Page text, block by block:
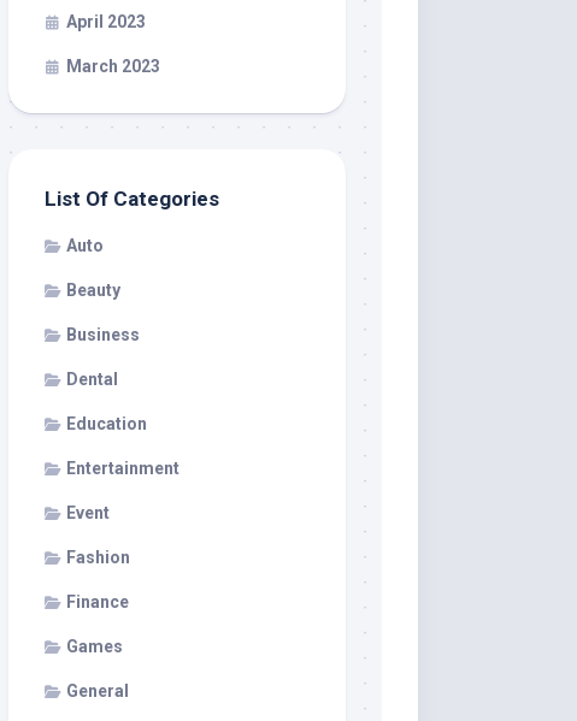
April 2023
March 2023
List Of Categories
Auto
Beauty
Business
Dental
Education
Entertainment
Event
Fashion
Finance
Games
General